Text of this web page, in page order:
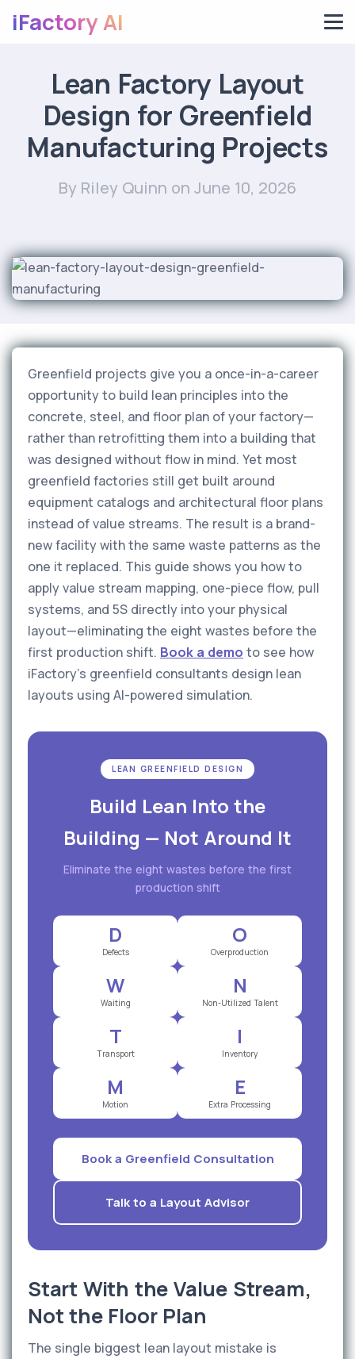
iFactory AI
Lean Factory Layout
Design for Greenfield
Manufacturing Projects
By Riley Quinn on June 10, 2026
Greenfield projects give you a once-in-a-career
opportunity to build lean principles into the
concrete, steel, and floor plan of your factory—
rather than retrofitting them into a building that
was designed without flow in mind. Yet most
greenfield factories still get built around
equipment catalogs and architectural floor plans
instead of value streams. The result is a brand-
new facility with the same waste patterns as the
one it replaced. This guide shows you how to
apply value stream mapping, one-piece flow, pull
systems, and 5S directly into your physical
layout—eliminating the eight wastes before the
first production shift. Book a demo to see how
iFactory's greenfield consultants design lean
layouts using AI-powered simulation.
LEAN GREENFIELD DESIGN
Build Lean Into the
Building — Not Around It
Eliminate the eight wastes before the first
production shift
D
Defects
O
Overproduction
W
Waiting
N
Non-Utilized Talent
T
Transport
I
Inventory
M
Motion
E
Extra Processing
Book a Greenfield Consultation
Talk to a Layout Advisor
Start With the Value Stream,
Not the Floor Plan
The single biggest lean layout mistake is